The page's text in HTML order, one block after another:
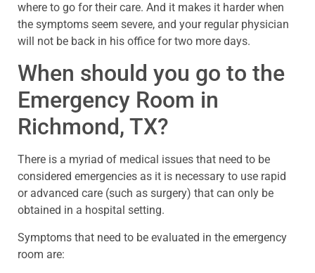
where to go for their care. And it makes it harder when
the symptoms seem severe, and your regular physician
will not be back in his office for two more days.
When should you go to the
Emergency Room in
Richmond, TX?
There is a myriad of medical issues that need to be
considered emergencies as it is necessary to use rapid
or advanced care (such as surgery) that can only be
obtained in a hospital setting.
Symptoms that need to be evaluated in the emergency
room are: